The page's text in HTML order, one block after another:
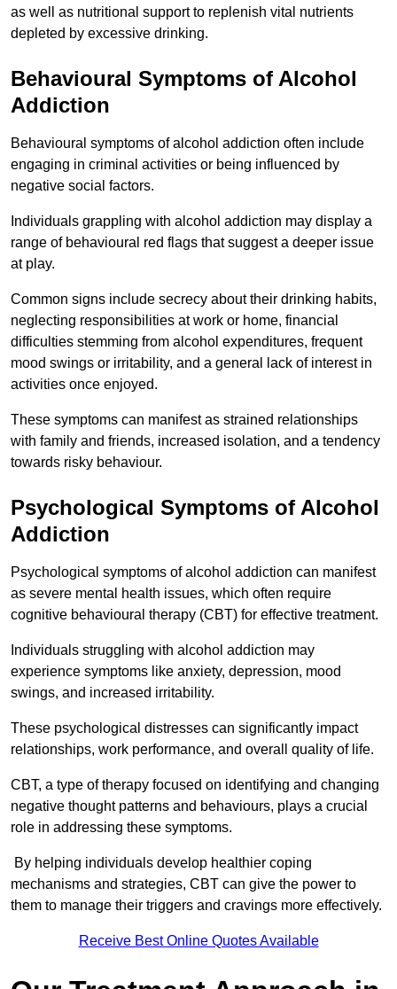
as well as nutritional support to replenish vital nutrients
depleted by excessive drinking.
Behavioural Symptoms of Alcohol
Addiction
Behavioural symptoms of alcohol addiction often include
engaging in criminal activities or being influenced by
negative social factors.
Individuals grappling with alcohol addiction may display a
range of behavioural red flags that suggest a deeper issue
at play.
Common signs include secrecy about their drinking habits,
neglecting responsibilities at work or home, financial
difficulties stemming from alcohol expenditures, frequent
mood swings or irritability, and a general lack of interest in
activities once enjoyed.
These symptoms can manifest as strained relationships
with family and friends, increased isolation, and a tendency
towards risky behaviour.
Psychological Symptoms of Alcohol
Addiction
Psychological symptoms of alcohol addiction can manifest
as severe mental health issues, which often require
cognitive behavioural therapy (CBT) for effective treatment.
Individuals struggling with alcohol addiction may
experience symptoms like anxiety, depression, mood
swings, and increased irritability.
These psychological distresses can significantly impact
relationships, work performance, and overall quality of life.
CBT, a type of therapy focused on identifying and changing
negative thought patterns and behaviours, plays a crucial
role in addressing these symptoms.
By helping individuals develop healthier coping
mechanisms and strategies, CBT can give the power to
them to manage their triggers and cravings more effectively.
Receive Best Online Quotes Available